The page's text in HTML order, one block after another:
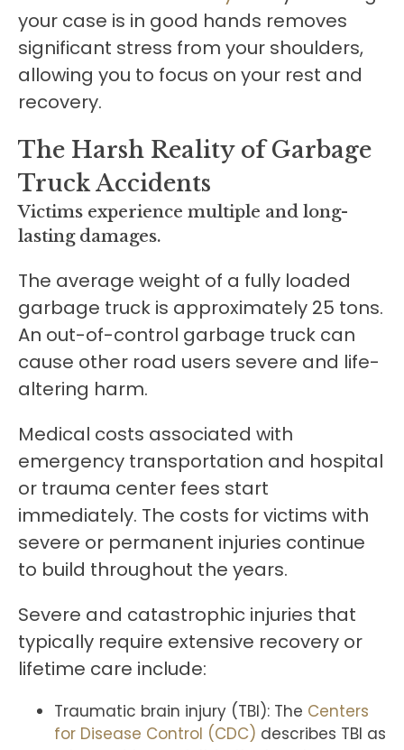
your case is in good hands removes
significant stress from your shoulders,
allowing you to focus on your rest and
recovery.
The Harsh Reality of Garbage
Truck Accidents
Victims experience multiple and long-
lasting damages.
The average weight of a fully loaded
garbage truck is approximately 25 tons.
An out-of-control garbage truck can
cause other road users severe and life-
altering harm.
Medical costs associated with
emergency transportation and hospital
or trauma center fees start
immediately. The costs for victims with
severe or permanent injuries continue
to build throughout the years.
Severe and catastrophic injuries that
typically require extensive recovery or
lifetime care include:
Traumatic brain injury (TBI): The Centers
for Disease Control (CDC) describes TBI as